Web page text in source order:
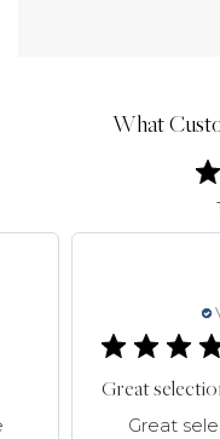
What
Great
Great